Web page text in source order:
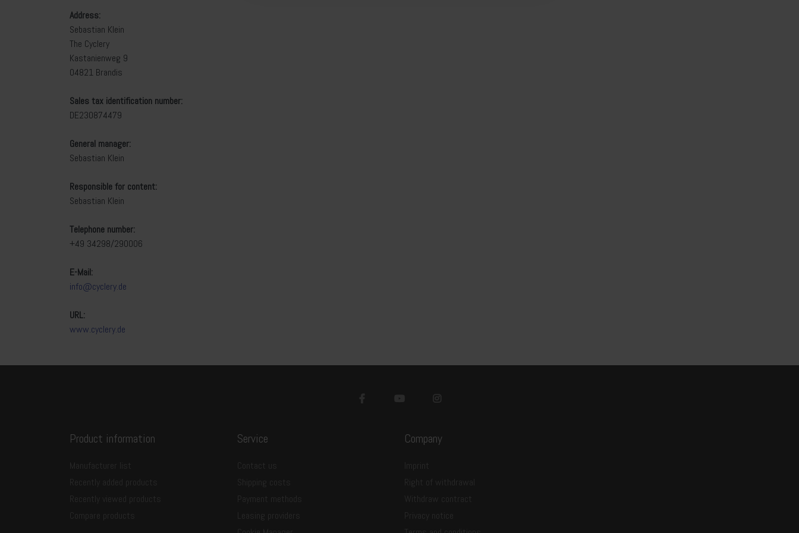
Address:
Sebastian Klein
The Cyclery
Kastanienweg 9
04821 Brandis
Sales tax identification number:
DE230874479
General manager:
Sebastian Klein
Responsible for content:
Sebastian Klein
Telephone number:
+49 34298/290006
E-Mail:
info@cyclery.de
URL:
www.cyclery.de
Product information Service Company